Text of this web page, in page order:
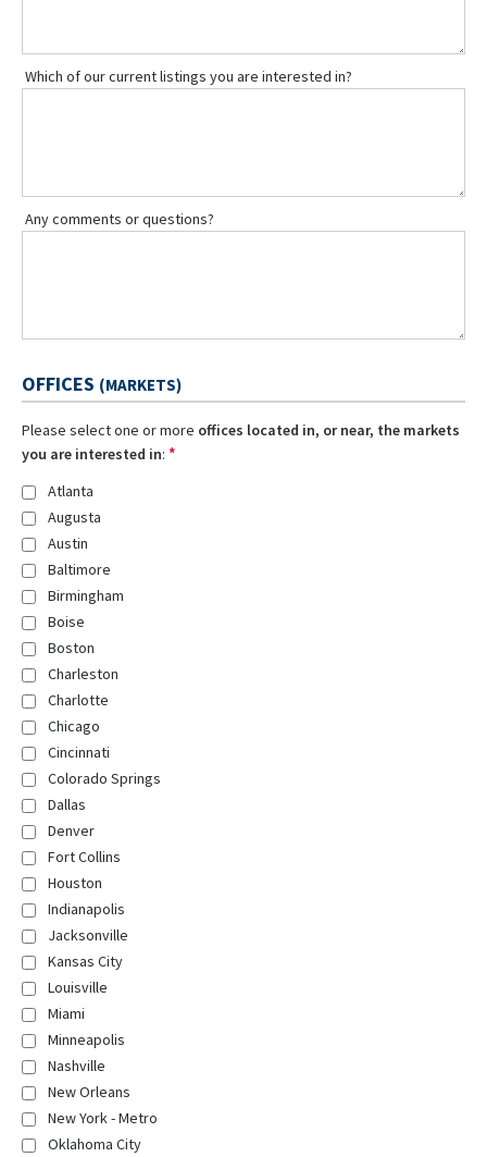
Which of our current listings you are interested in?
Any comments or questions?
OFFICES (MARKETS)
Please select one or more offices located in, or near, the markets
you are interested in: *
Atlanta
Augusta
Austin
Baltimore
Birmingham
Boise
Boston
Charleston
Charlotte
Chicago
Cincinnati
Colorado Springs
Dallas
Denver
Fort Collins
Houston
Indianapolis
Jacksonville
Kansas City
Louisville
Miami
Minneapolis
Nashville
New Orleans
New York - Metro
Oklahoma City